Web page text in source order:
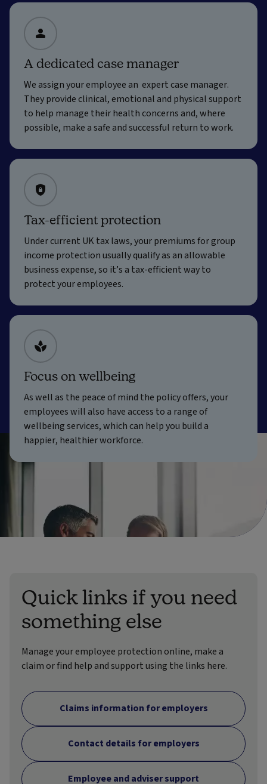
A dedicated case manager
We assign your employee an expert case manager.
They provide clinical, emotional and physical support
to help manage their health concerns and, where
possible, make a safe and successful return to work.
Tax-efficient protection
Under current UK tax laws, your premiums for group
income protection usually qualify as an allowable
business expense, so it’s a tax-efficient way to
protect your employees.
Focus on wellbeing
As well as the peace of mind the policy offers, your
employees will also have access to a range of
wellbeing services, which can help you build a
happier, healthier workforce.
Quick links if you need
something else
Manage your employee protection online, make a
claim or find help and support using the links here.
Claims information for employers
Contact details for employers
Employee and adviser support